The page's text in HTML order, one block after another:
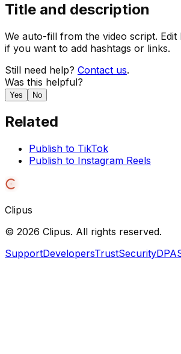
Title and description
We auto-fill from the video script.
if you want to add hashtags or links.
Still need help? Contact us.
Was this helpful?
Yes No
Related
Publish to TikTok
Publish to Instagram Reels
Clipus
© 2026 Clipus. All rights reserved.
SupportDevelopersTrustSecurityDPA